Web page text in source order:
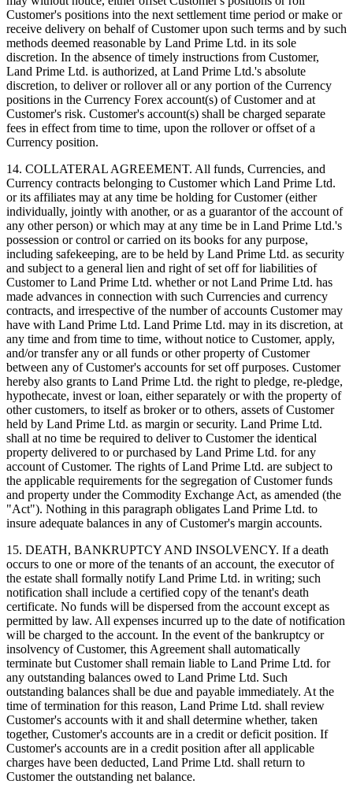
Customer's positions into the next settlement time period or make or
receive delivery on behalf of Customer upon such terms and by such
methods deemed reasonable by Land Prime Ltd. in its sole
discretion. In the absence of timely instructions from Customer,
Land Prime Ltd. is authorized, at Land Prime Ltd.'s absolute
discretion, to deliver or rollover all or any portion of the Currency
positions in the Currency Forex account(s) of Customer and at
Customer's risk. Customer's account(s) shall be charged separate
fees in effect from time to time, upon the rollover or offset of a
Currency position.
14. COLLATERAL AGREEMENT. All funds, Currencies, and
Currency contracts belonging to Customer which Land Prime Ltd.
or its affiliates may at any time be holding for Customer (either
individually, jointly with another, or as a guarantor of the account of
any other person) or which may at any time be in Land Prime Ltd.'s
possession or control or carried on its books for any purpose,
including safekeeping, are to be held by Land Prime Ltd. as security
and subject to a general lien and right of set off for liabilities of
Customer to Land Prime Ltd. whether or not Land Prime Ltd. has
made advances in connection with such Currencies and currency
contracts, and irrespective of the number of accounts Customer may
have with Land Prime Ltd. Land Prime Ltd. may in its discretion, at
any time and from time to time, without notice to Customer, apply,
and/or transfer any or all funds or other property of Customer
between any of Customer's accounts for set off purposes. Customer
hereby also grants to Land Prime Ltd. the right to pledge, re-pledge,
hypothecate, invest or loan, either separately or with the property of
other customers, to itself as broker or to others, assets of Customer
held by Land Prime Ltd. as margin or security. Land Prime Ltd.
shall at no time be required to deliver to Customer the identical
property delivered to or purchased by Land Prime Ltd. for any
account of Customer. The rights of Land Prime Ltd. are subject to
the applicable requirements for the segregation of Customer funds
and property under the Commodity Exchange Act, as amended (the
"Act"). Nothing in this paragraph obligates Land Prime Ltd. to
insure adequate balances in any of Customer's margin accounts.
15. DEATH, BANKRUPTCY AND INSOLVENCY. If a death
occurs to one or more of the tenants of an account, the executor of
the estate shall formally notify Land Prime Ltd. in writing; such
notification shall include a certified copy of the tenant's death
certificate. No funds will be dispersed from the account except as
permitted by law. All expenses incurred up to the date of notification
will be charged to the account. In the event of the bankruptcy or
insolvency of Customer, this Agreement shall automatically
terminate but Customer shall remain liable to Land Prime Ltd. for
any outstanding balances owed to Land Prime Ltd. Such
outstanding balances shall be due and payable immediately. At the
time of termination for this reason, Land Prime Ltd. shall review
Customer's accounts with it and shall determine whether, taken
together, Customer's accounts are in a credit or deficit position. If
Customer's accounts are in a credit position after all applicable
charges have been deducted, Land Prime Ltd. shall return to
Customer the outstanding net balance.